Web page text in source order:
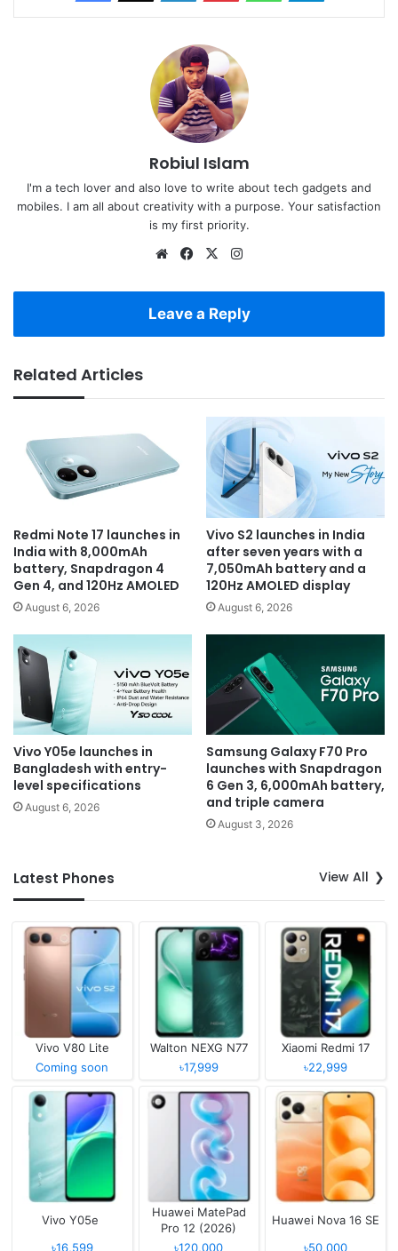
Robiul Islam
I'm a tech lover and also love to write about tech gadgets and
mobiles. I am all about creativity with a purpose. Your satisfaction
is my first priority.
WebsiteFacebook
X
Leave a Reply
Related Articles
Redmi Note 17 launches in
India with 8,000mAh
battery, Snapdragon 4
Gen 4, and 120Hz AMOLED
August 6, 2026
Vivo S2 launches in India
after seven years with a
7,050mAh battery and a
120Hz AMOLED display
August 6, 2026
Vivo Y05e launches in
Bangladesh with entry-
level specifications
August 6, 2026
Samsung Galaxy F70 Pro
launches with Snapdragon
6 Gen 3, 6,000mAh battery,
and triple camera
August 3, 2026
Latest Phones View All
Vivo V80 Lite
Coming soon
Walton NEXG N77
৳17,999
Xiaomi Redmi 17
৳22,999
Vivo Y05e
৳16,599
Huawei MatePad
Pro 12 (2026)
৳120,000
Huawei Nova 16 SE
৳50,000